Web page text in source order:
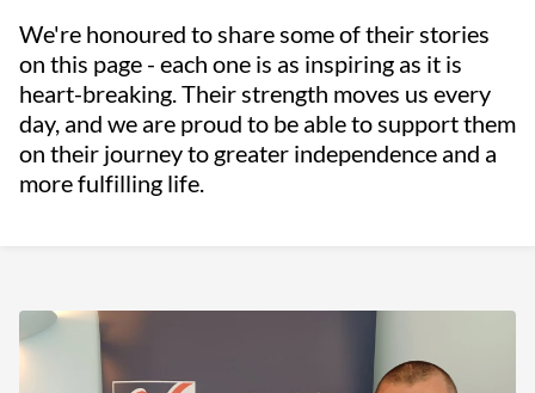
We're honoured to share some of their stories
on this page - each one is as inspiring as it is
heart-breaking. Their strength moves us every
day, and we are proud to be able to support them
on their journey to greater independence and a
more fulfilling life.